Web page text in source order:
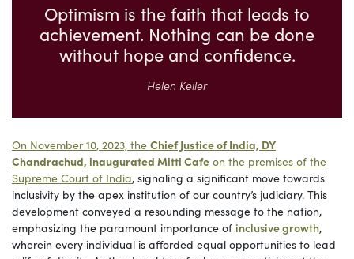
Optimism is the faith that leads to
achievement. Nothing can be done
without hope and confidence.
Helen Keller
On November 10, 2023, the Chief Justice of India, DY
Chandrachud, inaugurated Mitti Cafe on the premises of the
Supreme Court of India, signaling a significant move towards
inclusivity by the apex institution of our country’s judiciary. This
development conveyed a resounding message to the nation,
emphasizing the paramount importance of inclusive growth,
wherein every individual is afforded equal opportunities to lead